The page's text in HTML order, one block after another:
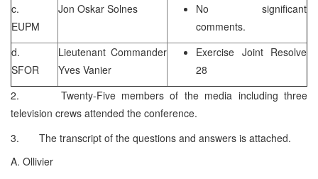
c.
EUPM
Jon Oskar Solnes
No significant
comments.
d.
SFOR
Lieutenant Commander
Yves Vanier
Exercise Joint Resolve
28
2. Twenty-Five members of the media including three
television crews attended the conference.
3. The transcript of the questions and answers is attached.
A. Ollivier